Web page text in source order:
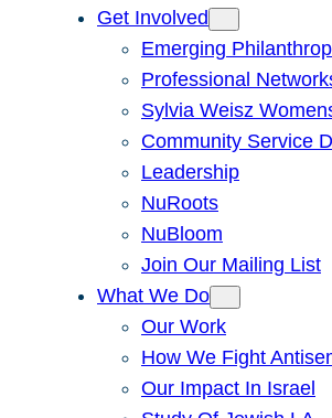
Get Involved
Emerging
Professional
Sylvia Weisz
Community Service
Leadership
NuRoots
NuBloom
Join Our Mailing List
What We Do
Our Work
How We Fight
Our Impact In Israel